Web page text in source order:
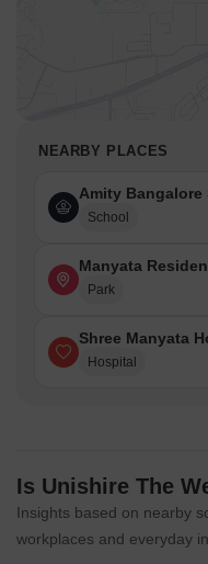
NEARBY PLACES
Amity Bangalore
School
Manyata
Park
Shree Manyata
Hospital
Is Unishire The
Insights based on nearby
workplaces and everyday